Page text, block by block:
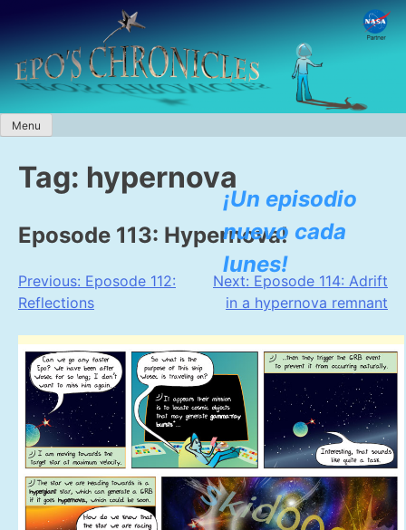
content
Menu
Tag: hypernova
Eposode 113: Hypernova!
Post
navigation
Previous: Eposode 112:
Reflections
Next: Eposode 114: Adrift
in a hypernova remnant
¡Un episodio
nuevo cada
lunes!